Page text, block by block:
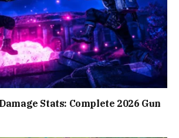
Stats: Complete 2026 Gun